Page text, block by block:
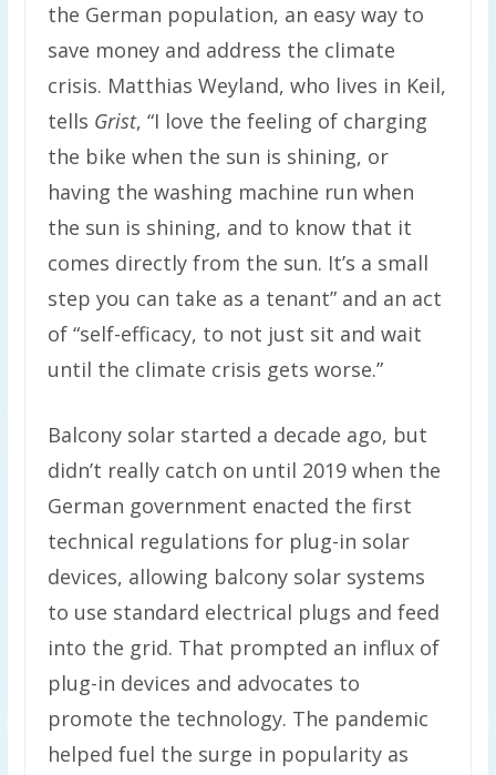
the German population, an easy way to
save money and address the climate
crisis. Matthias Weyland, who lives in Keil,
tells Grist, “I love the feeling of charging
the bike when the sun is shining, or
having the washing machine run when
the sun is shining, and to know that it
comes directly from the sun. It’s a small
step you can take as a tenant” and an act
of “self-efficacy, to not just sit and wait
until the climate crisis gets worse.”
Balcony solar started a decade ago, but
didn’t really catch on until 2019 when the
German government enacted the first
technical regulations for plug-in solar
devices, allowing balcony solar systems
to use standard electrical plugs and feed
into the grid. That prompted an influx of
plug-in devices and advocates to
promote the technology. The pandemic
helped fuel the surge in popularity as